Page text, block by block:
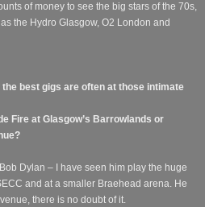
of money to see the big stars of the 70s,
the Hydro Glasgow, O2 London and
best gigs are often at those intimate
Fire at Glasgow’s Barrowlands or
Dylan – I have seen him play the huge
and at a smaller Braehead arena. He
there is no doubt of it.